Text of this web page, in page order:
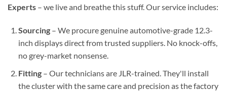
Experts – we live and breathe this stuff. Our service includes:
Sourcing– We procure genuine automotive-grade 12.3-
inch displays direct from trusted suppliers. No knock-offs,
no grey-market nonsense.
Fitting– Our technicians are JLR-trained. They'll install
the cluster with the same care and precision as the factory